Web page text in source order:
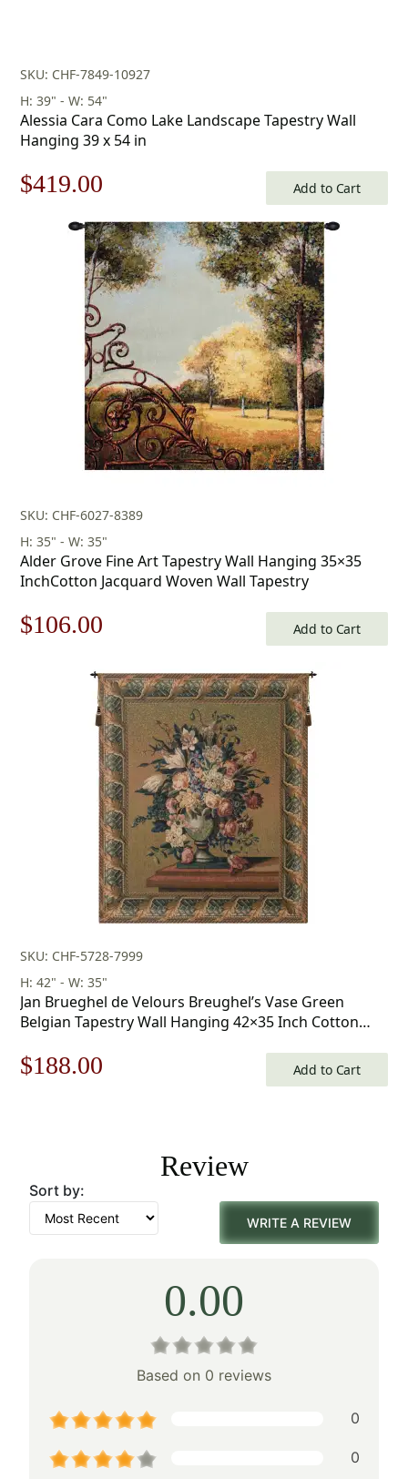
SKU: CHF-7849-10927
H: 39" - W: 54"
Alessia Cara Como Lake Landscape Tapestry Wall
Hanging 39 x 54 in
Original
price
$599.00.
$419.00
price
is:
$419.00.
Add to Cart
SKU: CHF-6027-8389
H: 35" - W: 35"
Alder Grove Fine Art Tapestry Wall Hanging 35×35
InchCotton Jacquard Woven Wall Tapestry
Original
$152.00.
$106.00
is:
$106.00.
Add to Cart
SKU: CHF-5728-7999
H: 42" - W: 35"
Jan Brueghel de Velours Breughel’s Vase Green
Belgian Tapestry Wall Hanging 42×35 Inch Cotton
Original
$269.00.
$188.00
$188.00.
Add to Cart
Review
Sort by:
WRITE A REVIEW
0.00
Based on 0 reviews
0
0